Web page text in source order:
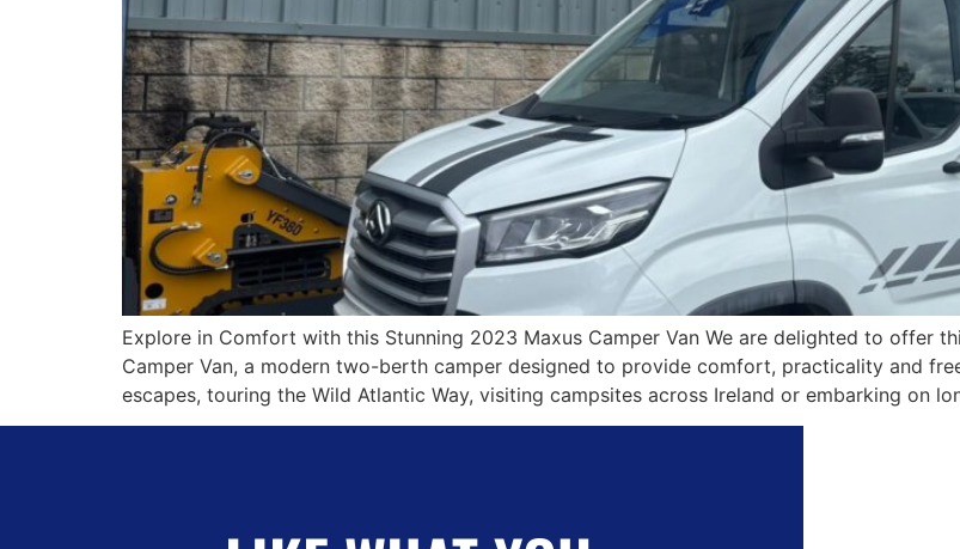
Explore in Comfort with this Stunning 2023 Maxus Camper Van We are delighted to offer
Camper Van, a modern two-berth camper designed to provide comfort, practicality and
escapes, touring the Wild Atlantic Way, visiting campsites across Ireland or embarking on